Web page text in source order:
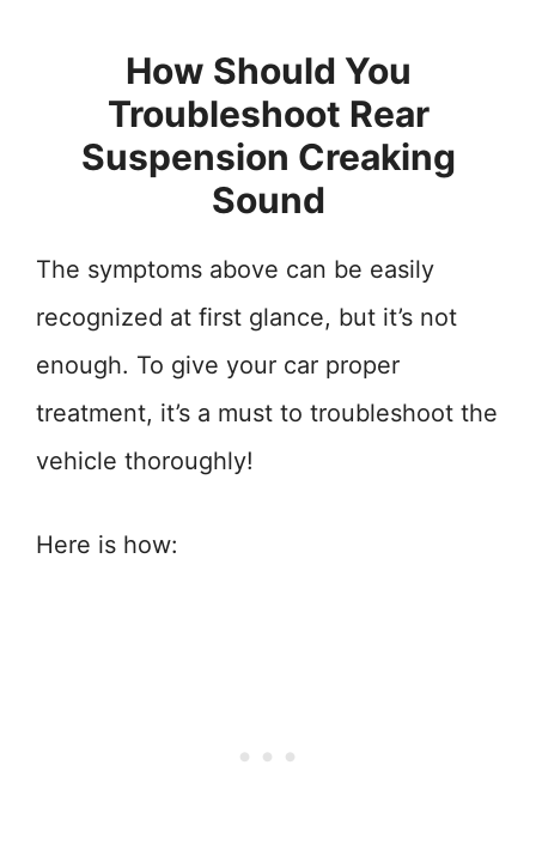
How Should You
Troubleshoot Rear
Suspension Creaking
Sound
The symptoms above can be easily
recognized at first glance, but it’s not
enough. To give your car proper
treatment, it’s a must to troubleshoot the
vehicle thoroughly!
Here is how: